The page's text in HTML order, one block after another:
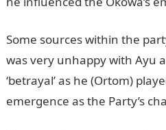
Some sources within the
was very unhappy with Ayu
‘betrayal’ as he (Ortom)
emergence as the Party’s